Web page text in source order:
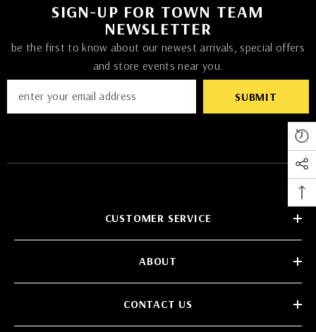
SIGN-UP FOR TOWN TEAM
NEWSLETTER
be the first to know about our newest arrivals, special offers
and store events near you.
SUBMIT
CUSTOMER SERVICE
ABOUT
CONTACT US